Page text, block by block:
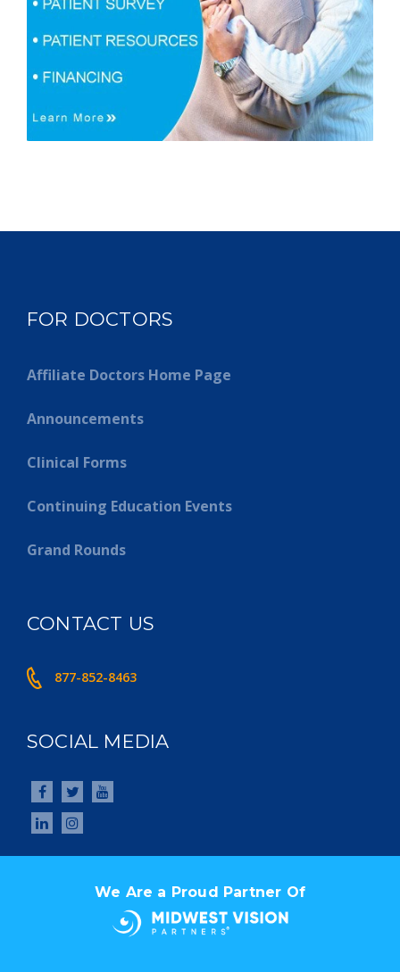
FOR DOCTORS
Affiliate Doctors Home Page
Announcements
Clinical Forms
Continuing Education Events
Grand Rounds
CONTACT US
877-852-8463
SOCIAL MEDIA
We Are a Proud Partner Of